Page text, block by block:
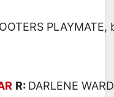
PLAYMATE,
R: DARLENE